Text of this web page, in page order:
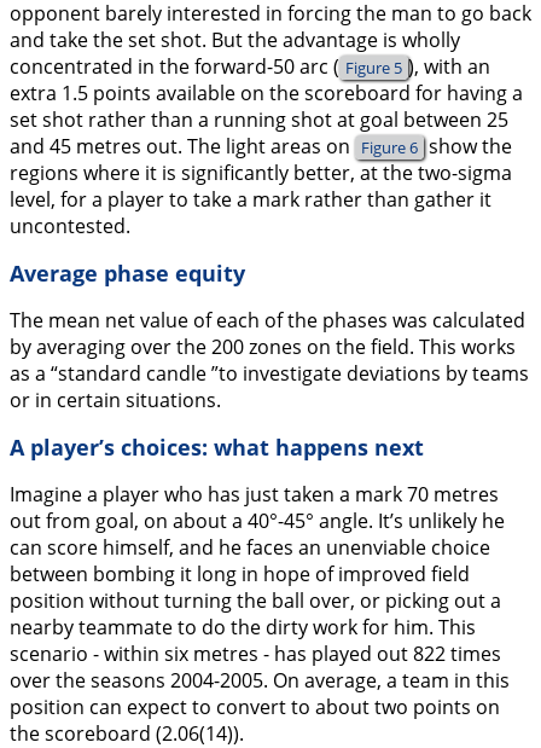
opponent barely interested in forcing the man to go back
and take the set shot. But the advantage is wholly
concentrated in the forward-50 arc ( Figure 5 ), with an
extra 1.5 points available on the scoreboard for having a
set shot rather than a running shot at goal between 25
and 45 metres out. The light areas on Figure 6 show the
regions where it is significantly better, at the two-sigma
level, for a player to take a mark rather than gather it
uncontested.
Average phase equity
The mean net value of each of the phases was calculated
by averaging over the 200 zones on the field. This works
as a “standard candle ”to investigate deviations by teams
or in certain situations.
A player’s choices: what happens next
Imagine a player who has just taken a mark 70 metres
out from goal, on about a 40°-45° angle. It’s unlikely he
can score himself, and he faces an unenviable choice
between bombing it long in hope of improved field
position without turning the ball over, or picking out a
nearby teammate to do the dirty work for him. This
scenario - within six metres - has played out 822 times
over the seasons 2004-2005. On average, a team in this
position can expect to convert to about two points on
the scoreboard (2.06(14)).